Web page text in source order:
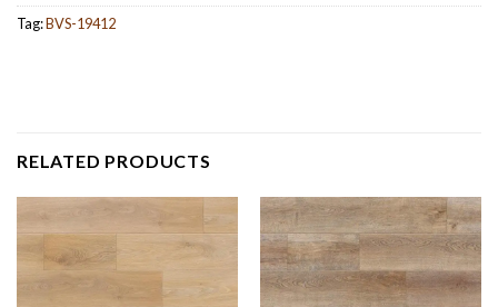
Tag:BVS-19412
RELATED PRODUCTS